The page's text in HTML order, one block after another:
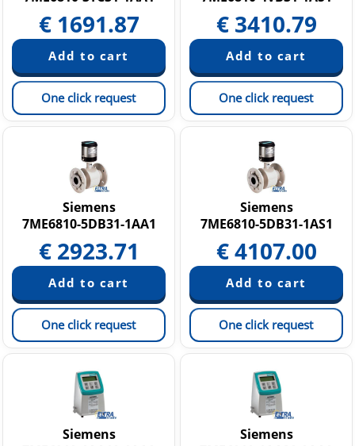
€ 1691.87
One click request
€ 3410.79
One click request
Siemens
7ME6810-5DB31-1AA1
€ 2923.71
One click request
Siemens
7ME6810-5DB31-1AS1
€4107.00
One click request
Siemens
Siemens